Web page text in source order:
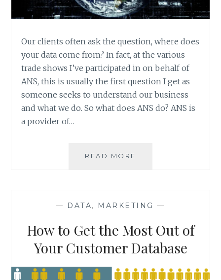
Our clients often ask the question, where does
your data come from? In fact, at the various
trade shows I’ve participated in on behalf of
ANS, this is usually the first question I get as
someone seeks to understand our business
and what we do. So what does ANS do? ANS is
a provider of…
READ MORE
— DATA, MARKETING —
How to Get the Most Out of
Your Customer Database